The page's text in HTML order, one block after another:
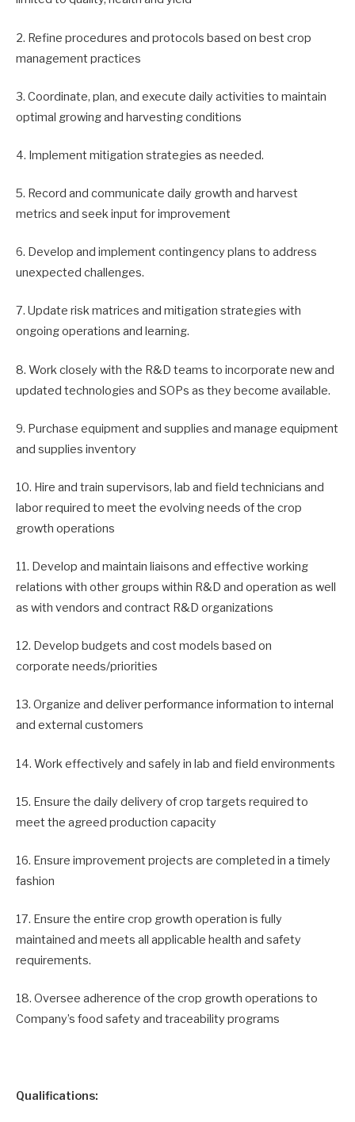
2. Refine procedures and protocols based on best crop
management practices
3. Coordinate, plan, and execute daily activities to maintain
optimal growing and harvesting conditions
4. Implement mitigation strategies as needed.
5. Record and communicate daily growth and harvest
metrics and seek input for improvement
6. Develop and implement contingency plans to address
unexpected challenges.
7. Update risk matrices and mitigation strategies with
ongoing operations and learning.
8. Work closely with the R&D teams to incorporate new and
updated technologies and SOPs as they become available.
9. Purchase equipment and supplies and manage equipment
and supplies inventory
10. Hire and train supervisors, lab and field technicians and
labor required to meet the evolving needs of the crop
growth operations
11. Develop and maintain liaisons and effective working
relations with other groups within R&D and operation as well
as with vendors and contract R&D organizations
12. Develop budgets and cost models based on
corporate needs/priorities
13. Organize and deliver performance information to internal
and external customers
14. Work effectively and safely in lab and field environments
15. Ensure the daily delivery of crop targets required to
meet the agreed production capacity
16. Ensure improvement projects are completed in a timely
fashion
17. Ensure the entire crop growth operation is fully
maintained and meets all applicable health and safety
requirements.
18. Oversee adherence of the crop growth operations to
Company’s food safety and traceability programs
Qualifications: